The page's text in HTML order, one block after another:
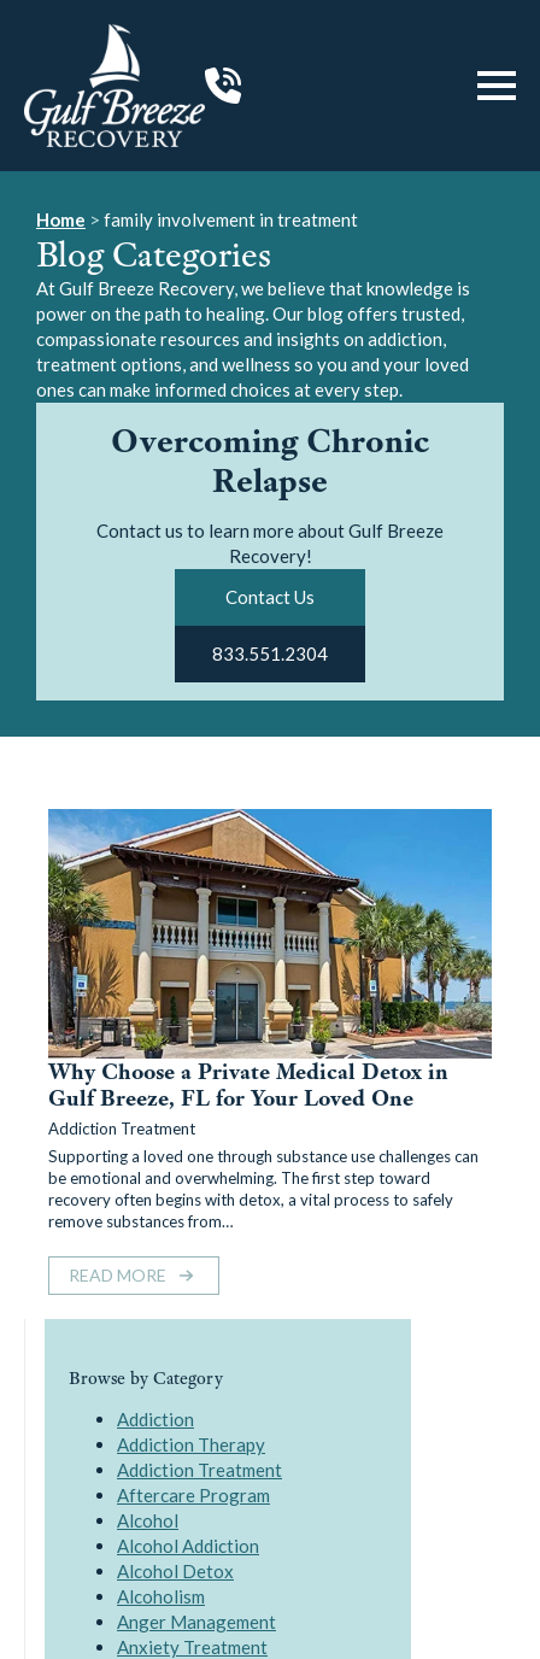
Overcoming Chronic
Relapse
Contact us to learn more about Gulf Breeze
Recovery!
Contact Us
833.551.2304
Home > family involvement in treatment
Blog Categories
At Gulf Breeze Recovery, we believe that knowledge is
power on the path to healing. Our blog offers trusted,
compassionate resources and insights on addiction,
treatment options, and wellness so you and your loved
ones can make informed choices at every step.
Why Choose a Private Medical Detox in
Gulf Breeze, FL for Your Loved One
Addiction Treatment
Supporting a loved one through substance use challenges can
be emotional and overwhelming. The first step toward
recovery often begins with detox, a vital process to safely
remove substances from…
READ MORE
Browse by Category
Addiction
Addiction Therapy
Addiction Treatment
Aftercare Program
Alcohol
Alcohol Addiction
Alcohol Detox
Alcoholism
Anger Management
Anxiety Treatment